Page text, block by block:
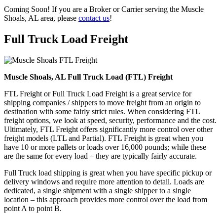
Coming Soon! If you are a Broker or Carrier serving the Muscle
Shoals, AL area, please contact us!
Full Truck Load Freight
Muscle Shoals, AL Full Truck Load (FTL) Freight
FTL Freight or Full Truck Load Freight is a great service for
shipping companies / shippers to move freight from an origin to
destination with some fairly strict rules. When considering FTL
freight options, we look at speed, security, performance and the cost.
Ultimately, FTL Freight offers significantly more control over other
freight models (LTL and Partial). FTL Freight is great when you
have 10 or more pallets or loads over 16,000 pounds; while these
are the same for every load – they are typically fairly accurate.
Full Truck load shipping is great when you have specific pickup or
delivery windows and require more attention to detail. Loads are
dedicated, a single shipment with a single shipper to a single
location – this approach provides more control over the load from
point A to point B.